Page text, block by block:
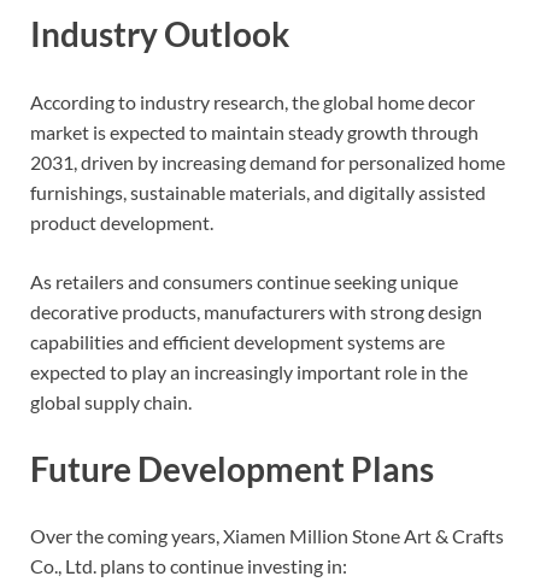
Industry Outlook
According to industry research, the global home decor
market is expected to maintain steady growth through
2031, driven by increasing demand for personalized home
furnishings, sustainable materials, and digitally assisted
product development.
As retailers and consumers continue seeking unique
decorative products, manufacturers with strong design
capabilities and efficient development systems are
expected to play an increasingly important role in the
global supply chain.
Future Development Plans
Over the coming years, Xiamen Million Stone Art & Crafts
Co., Ltd. plans to continue investing in: